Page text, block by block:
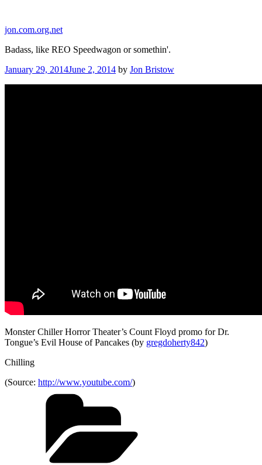
content
jon.com.org.net
Badass, like REO Speedwagon or somethin'.
Posted
January 29, 2014June 2, 2014 by Jon Bristow
Monster Chiller Horror Theater’s Count Floyd promo for Dr.
Tongue’s Evil House of Pancakes (by gregdoherty842)
Chilling
(Source: http://www.youtube.com/)